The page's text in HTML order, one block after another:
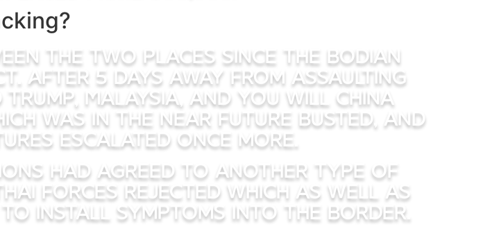
the two places since the bodian
After 5 days away from assaulting
Malaysia, and you will China
was in the near future busted, and
escalated once more.
had agreed to another type of
forces rejected which as well as
to install symptoms into the border.